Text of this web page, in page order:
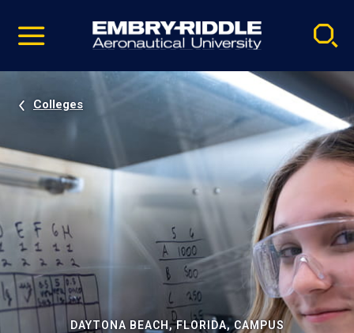
video
Navigation
Colleges
DAYTONA BEACH, FLORIDA, CAMPUS